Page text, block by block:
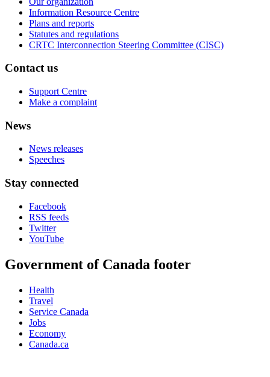
Information Resource Centre
Plans and reports
Statutes and regulations
CRTC Interconnection Steering Committee (CISC)
Contact us
Support Centre
Make a complaint
News
News releases
Speeches
Stay connected
Facebook
RSS feeds
Twitter
YouTube
Government of Canada footer
Health
Travel
Service Canada
Jobs
Economy
Canada.ca